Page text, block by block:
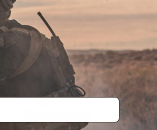
Oakley Men's Kana 21 Boardshorts
VIEW